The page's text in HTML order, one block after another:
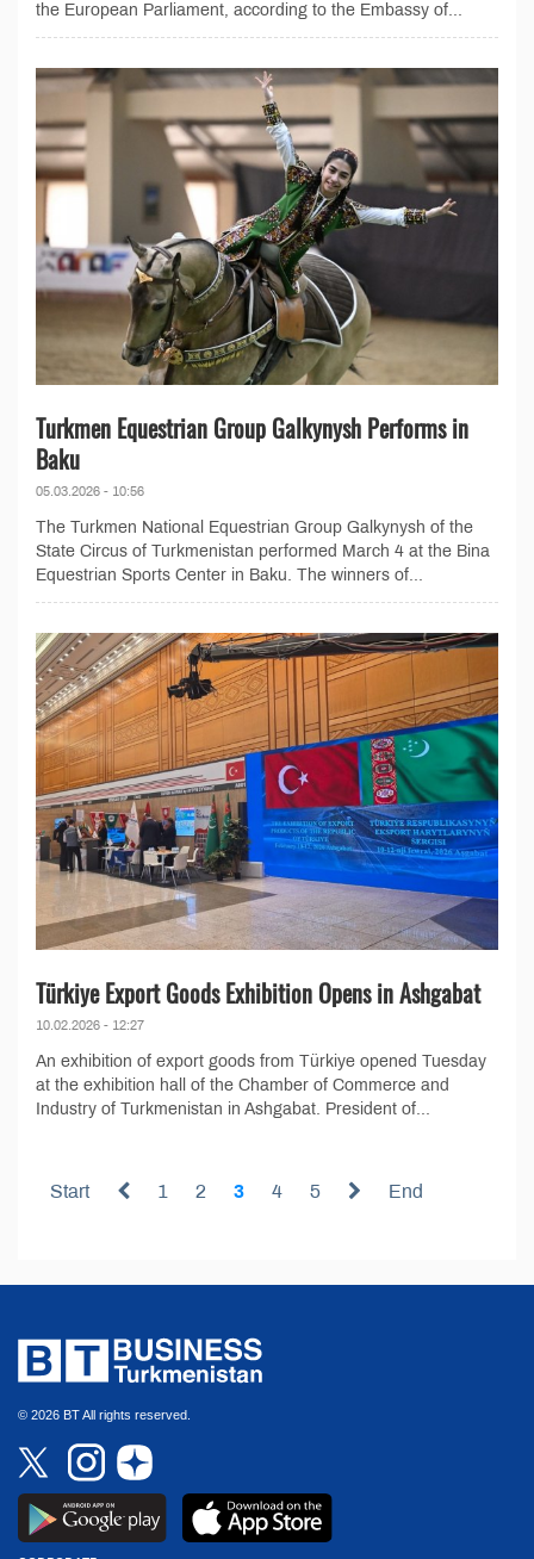
the European Parliament, according to the Embassy of...
Turkmen Equestrian Group Galkynysh Performs in
Baku
05.03.2026 - 10:56
The Turkmen National Equestrian Group Galkynysh of the
State Circus of Turkmenistan performed March 4 at the Bina
Equestrian Sports Center in Baku. The winners of...
Türkiye Export Goods Exhibition Opens in Ashgabat
10.02.2026 - 12:27
An exhibition of export goods from Türkiye opened Tuesday
at the exhibition hall of the Chamber of Commerce and
Industry of Turkmenistan in Ashgabat. President of...
Start 1 2 3 4 5 End
© 2026 BT All rights reserved.